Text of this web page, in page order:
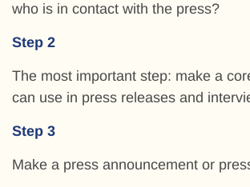
who is in contact with the press?
Step 2
The most important step: make a
can use in press releases and
Step 3
Make a press announcement or